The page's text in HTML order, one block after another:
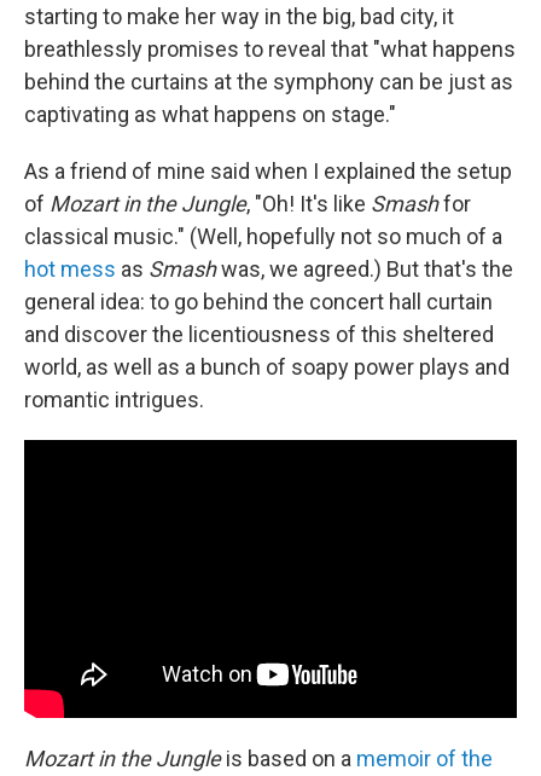
starting to make her way in the big, bad city, it
breathlessly promises to reveal that "what happens
behind the curtains at the symphony can be just as
captivating as what happens on stage."
As a friend of mine said when I explained the setup
of Mozart in the Jungle, "Oh! It's like Smashfor
classical music." (Well, hopefully not so much of a
hot mess as Smashwas, we agreed.) But that's the
general idea: to go behind the concert hall curtain
and discover the licentiousness of this sheltered
world, as well as a bunch of soapy power plays and
romantic intrigues.
Mozart in the Jungleis based on a memoir of the